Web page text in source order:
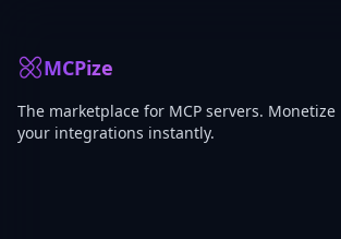
MCPize
The marketplace for MCP servers. Monetize
your integrations instantly.